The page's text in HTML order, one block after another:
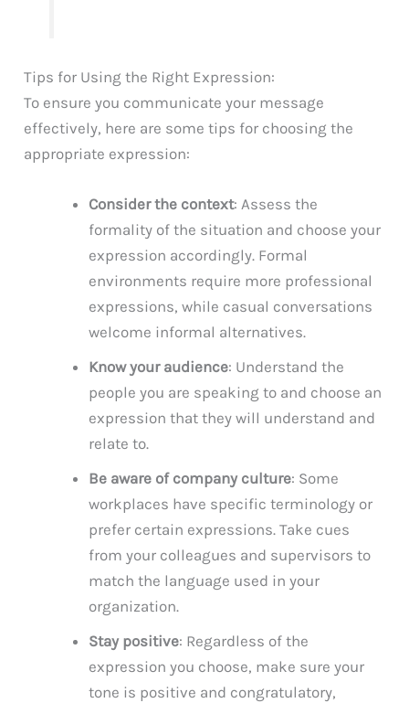
Tips for Using the Right Expression:
To ensure you communicate your message
effectively, here are some tips for choosing the
appropriate expression:
Consider the context: Assess the
formality of the situation and choose your
expression accordingly. Formal
environments require more professional
expressions, while casual conversations
welcome informal alternatives.
Know your audience: Understand the
people you are speaking to and choose an
expression that they will understand and
relate to.
Be aware of company culture: Some
workplaces have specific terminology or
prefer certain expressions. Take cues
from your colleagues and supervisors to
match the language used in your
organization.
Stay positive: Regardless of the
expression you choose, make sure your
tone is positive and congratulatory,